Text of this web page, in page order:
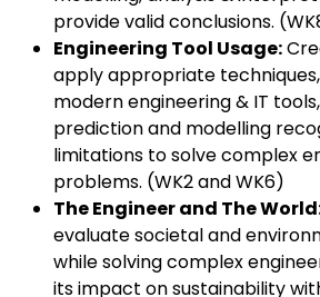
provide valid conclusions.
Engineering Tool Usage:
apply appropriate
modern engineering & IT
prediction and modelling
limitations to solve complex
problems. (WK2 and WK6)
The Engineer and The
evaluate societal and
while solving complex
its impact on sustainability